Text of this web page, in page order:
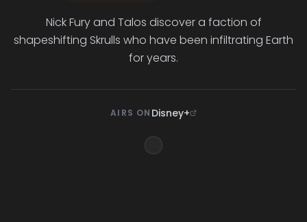
Nick Fury and Talos discover a faction of
shapeshifting Skrulls who have been infiltrating Earth
for years.
AIRS ON Disney+